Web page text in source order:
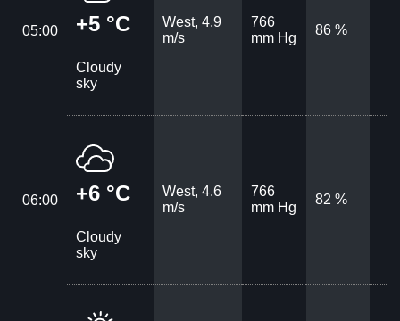
05:00 +5 °C
Cloudy
sky
West, 4.9
m/s
766
mm Hg
86 %
06:00 +6 °C
Cloudy
sky
West, 4.6
m/s
766
mm Hg
82 %